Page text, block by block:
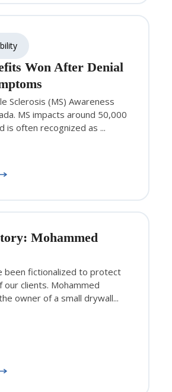
Won After Denial
Sclerosis (MS) Awareness
MS impacts around 50,000
is often recognized as ...
Mohammed
been fictionalized to protect
our clients. Mohammed
owner of a small drywall...